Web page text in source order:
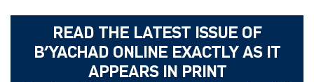
READ THE LATEST ISSUE OF
B’YACHAD ONLINE EXACTLY AS IT
APPEARS IN PRINT